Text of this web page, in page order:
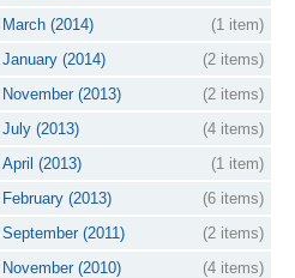
March (2014)
(1 item)
January (2014)
(2 items)
November (2013)
(2 items)
July (2013)
(4 items)
April (2013)
(1 item)
February (2013)
(6 items)
September (2011)
(2 items)
November (2010)
(4 items)